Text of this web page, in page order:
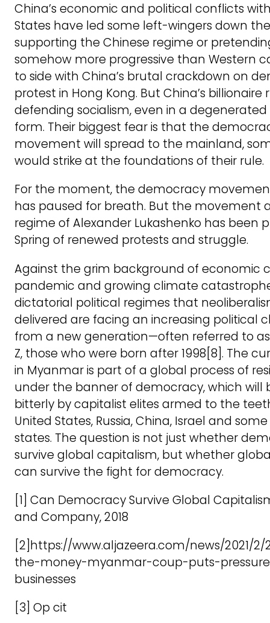
China’s economic and political conflicts
States have led some left-wingers down
supporting the Chinese regime or
somehow more progressive than Western
to side with China’s brutal crackdown on
protest in Hong Kong. But China’s billionaire
defending socialism, even in a
form. Their biggest fear is that the
movement will spread to the mainland,
would strike at the foundations of their rule.
For the moment, the democracy
has paused for breath. But the movement
regime of Alexander Lukashenko has been
Spring of renewed protests and struggle.
Against the grim background of economic
pandemic and growing climate
dictatorial political regimes that
delivered are facing an increasing political
from a new generation—often referred to
Z, those who were born after 1998[8]. The
in Myanmar is part of a global process of
under the banner of democracy, which will
bitterly by capitalist elites armed to the
United States, Russia, China, Israel and
states. The question is not just whether
survive global capitalism, but whether
can survive the fight for democracy.
[1] Can Democracy Survive Global
and Company, 2018
[2]https://www.aljazeera.com/news/2021/
the-money-myanmar-coup-puts-
businesses
[3] Op cit